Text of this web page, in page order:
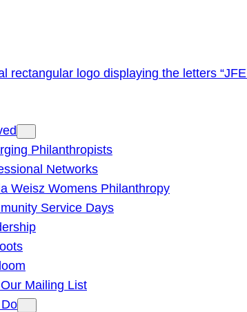
Philanthropists
Networks
Weisz Womens Philanthropy
Service Days
Mailing List